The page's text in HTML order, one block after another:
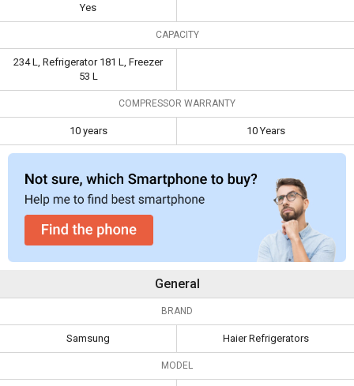
WarrantyYes
CAPACITY
234 L, Refrigerator 181 L, Freezer
53 L
COMPRESSOR WARRANTY
10 years 10 Years
General
BRAND
Samsung Haier Refrigerators
MODEL